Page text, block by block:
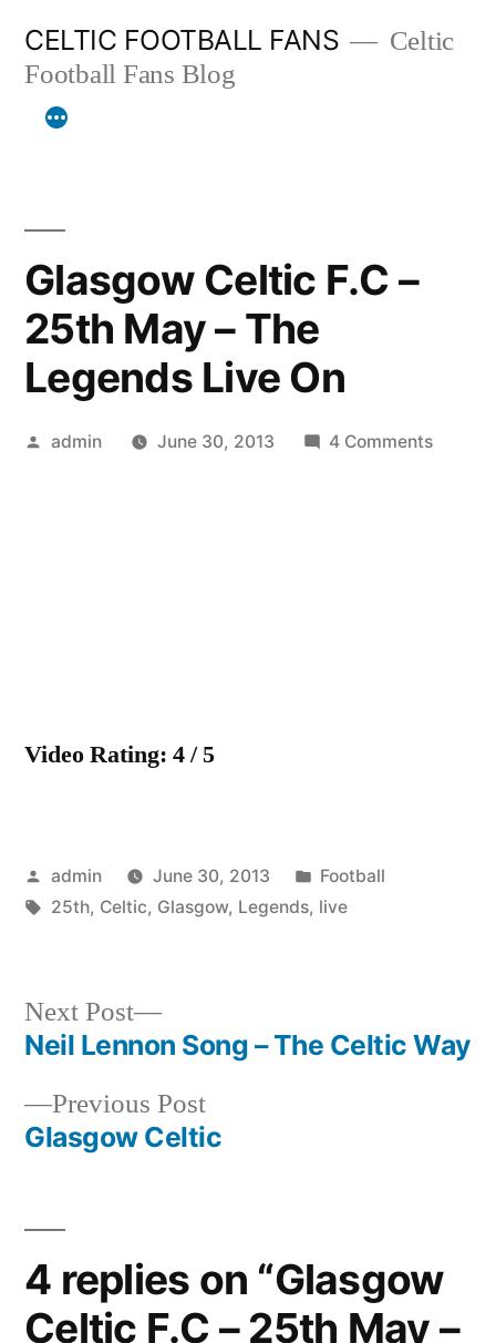
content
CELTIC FOOTBALL FANS
Celtic
Football Fans Blog
Glasgow Celtic F.C –
25th May – The
Legends Live On
Posted
admin June 30, 2013 4 Commentson
Video Rating: 4 / 5
Posted
by
admin June 30, 2013
Posted
in
Football
Tags:
25th, Celtic, Glasgow, Legends, live
Post
navigation
Previous PostPrevious
post:
Glasgow Celtic
Next Post
Next
post:
Neil Lennon Song – The Celtic Way
4 replies on “Glasgow
Celtic F.C – 25th May –